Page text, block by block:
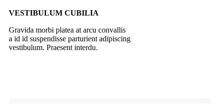
VESTIBULUM CUBILIA
Gravida morbi platea at arcu convallis
a id id suspendisse parturient adipiscing
vestibulum. Praesent interdu.